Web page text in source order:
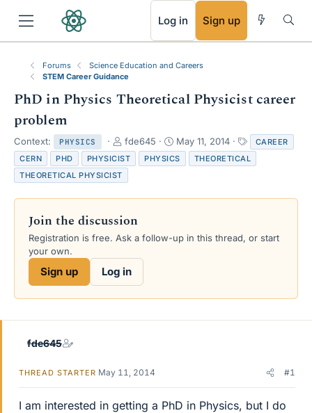
Log in Sign up
Forums
Science Education and Careers
STEM Career Guidance
PhD in Physics Theoretical Physicist career
problem
Context: PHYSICS
T
h
r
e
s
a
r
t
e
r
fde645
S
t
a
e
May 11, 2014
a
g
CAREER
CERN
PHD PHYSICIST PHYSICS
THEORETICAL
THEORETICAL PHYSICIST
Join the discussion
Registration is free. Ask a follow-up in this thread, or start
your own.
Sign up Log in
fde645
THREAD STARTER May 11, 2014 #1
I am interested in getting a PhD in Physics, but I do
RSS